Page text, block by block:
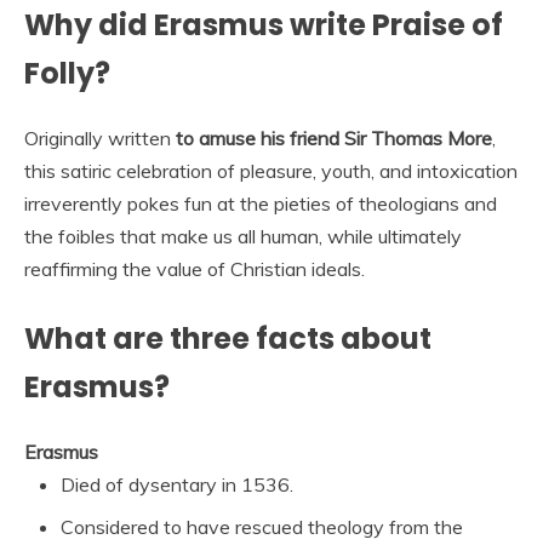
Why did Erasmus write Praise of
Folly?
Originally written to amuse his friend Sir Thomas More
this satiric celebration of pleasure, youth, and intoxication
irreverently pokes fun at the pieties of theologians and
the foibles that make us all human, while ultimately
reaffirming the value of Christian ideals.
What are three facts about
Erasmus?
Erasmus
Died of dysentary in 1536.
Considered to have rescued theology from the